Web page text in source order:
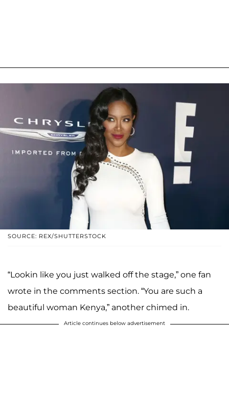
SOURCE: REX/SHUTTERSTOCK
“Lookin like you just walked off the stage,” one fan
wrote in the comments section. “You are such a
beautiful woman Kenya,” another chimed in.
Article continues below advertisement